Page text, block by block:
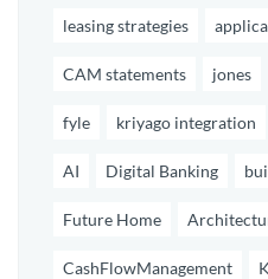
leasing strategies
CAM statements jones
fyle kriyago integration
AI Digital Banking
Future Home
CashFlowManagement